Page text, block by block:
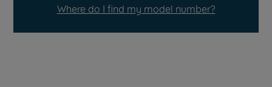
Where do I find my model number?